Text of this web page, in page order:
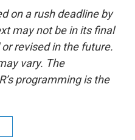
on a rush deadline by
may not be in its final
revised in the future.
vary. The
programming is the